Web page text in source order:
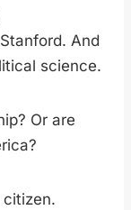
And
science.
Or are
citizen.